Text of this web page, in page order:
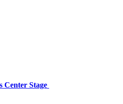
Center Stage